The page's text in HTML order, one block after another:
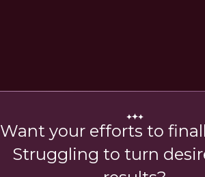
Want your efforts to
Struggling to turn